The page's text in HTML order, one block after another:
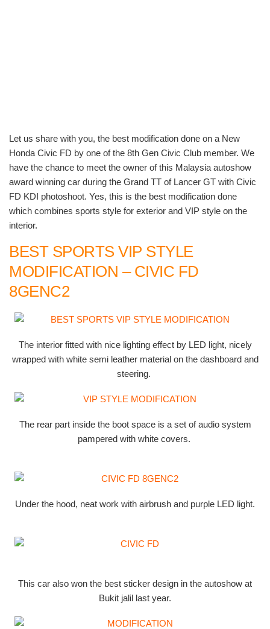
Let us share with you, the best modification done on a New
Honda Civic FD by one of the 8th Gen Civic Club member. We
have the chance to meet the owner of this Malaysia autoshow
award winning car during the Grand TT of Lancer GT with Civic
FD KDI photoshoot. Yes, this is the best modification done
which combines sports style for exterior and VIP style on the
interior.
BEST SPORTS VIP STYLE
MODIFICATION – CIVIC FD
8GENC2
The interior fitted with nice lighting effect by LED light, nicely
wrapped with white semi leather material on the dashboard and
steering.
The rear part inside the boot space is a set of audio system
pampered with white covers.
Under the hood, neat work with airbrush and purple LED light.
This car also won the best sticker design in the autoshow at
Bukit jalil last year.